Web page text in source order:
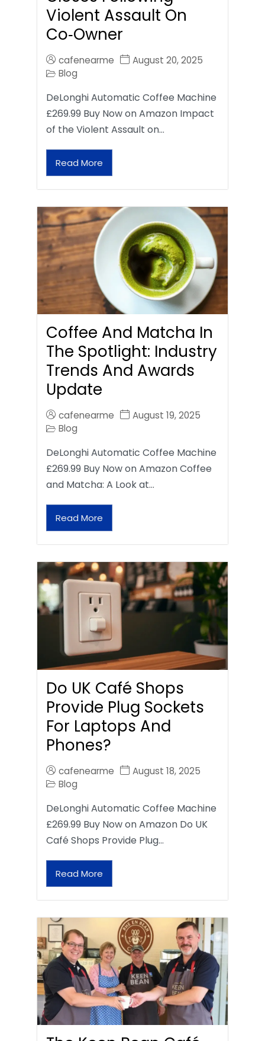
Violent Assault On
Co‑Owner
cafenearme
August 20, 2025
Blog
DeLonghi Automatic Coffee Machine
£269.99 Buy Now on Amazon Impact
of the Violent Assault on…
Read More
Coffee And Matcha In
The Spotlight: Industry
Trends And Awards
Update
cafenearme
August 19, 2025
Blog
DeLonghi Automatic Coffee Machine
£269.99 Buy Now on Amazon Coffee
and Matcha: A Look at…
Read More
Do UK Café Shops
Provide Plug Sockets
For Laptops And
Phones?
cafenearme
August 18, 2025
Blog
DeLonghi Automatic Coffee Machine
£269.99 Buy Now on Amazon Do UK
Café Shops Provide Plug…
Read More